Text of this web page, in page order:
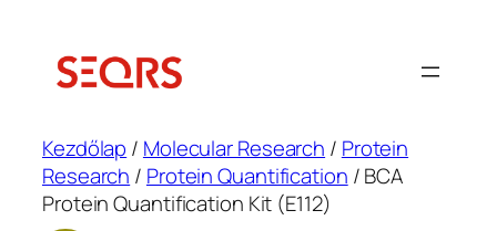
tartalomhoz
Kezdőlap / Molecular Research / Protein
Research / Protein Quantification / BCA
Protein Quantification Kit (E112)